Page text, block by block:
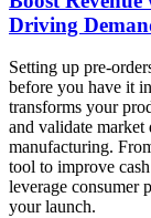
Driving
Setting up pre-
before you have it
transforms your
and validate
manufacturing.
tool to improve
leverage consumer
your launch.